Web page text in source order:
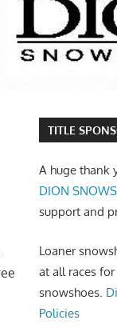
TITLE
A huge thank
DION
support and
Loaner
at all races
snowshoes.
Policies